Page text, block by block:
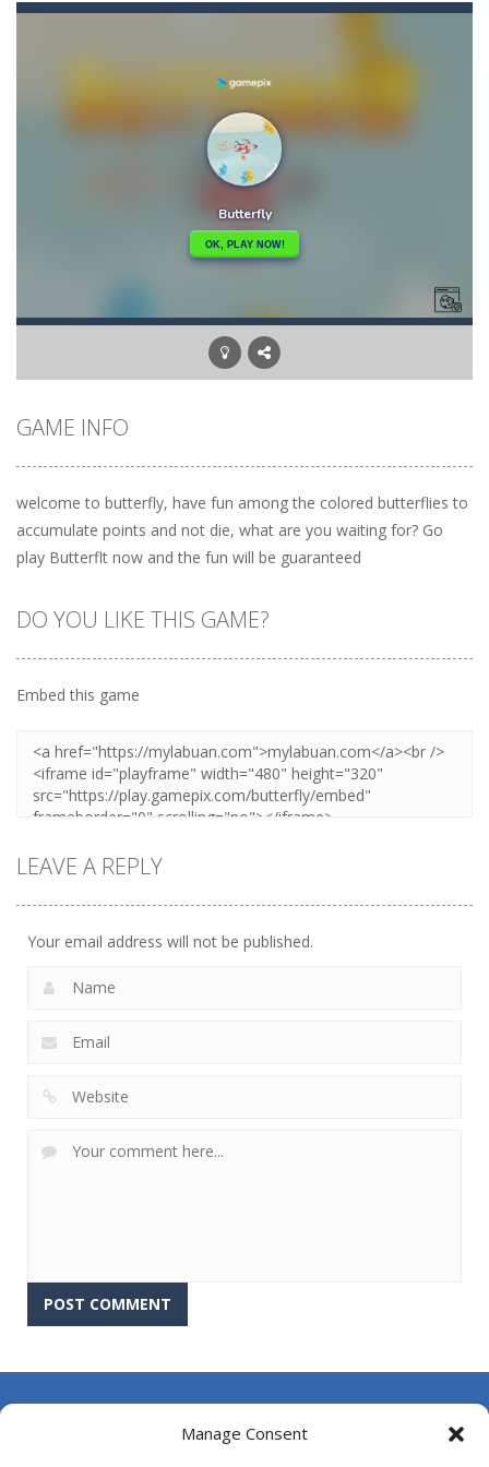
Manage Consent
Bunny Adventure-bunny adventure is an html5 endless run game, run and get as many stars as possible, avoid obstacles and monsters
Bunny Bomb is an arcade, pixel art game where you’re a bunny and you have to avoid the bombs or jump over them to increase...
Bunny Fall Jump -
Bunny Graduation Double-Two cute blue and purple bunnies escape from the forest. They must escape from the forest because everything is getting snow...
Bunny Jump Carrots
Bunny Jump Plus-Bunny Jump catapults you into an epic vertical adventure! Get ready to jump, jump and jump some more as you try to reach...
Bump Robot-Bump Robot is an online game that challenges you to jump over obstacles and improve your score with each level. The game...
GAME INFO
welcome to butterfly, have fun among the colored butterflies to
accumulate points and not die, what are you waiting for? Go
play Butterflt now and the fun will be guaranteed
DO YOU LIKE THIS GAME?
Embed this game
LEAVE A REPLY
Your email address will not be published.
About Us